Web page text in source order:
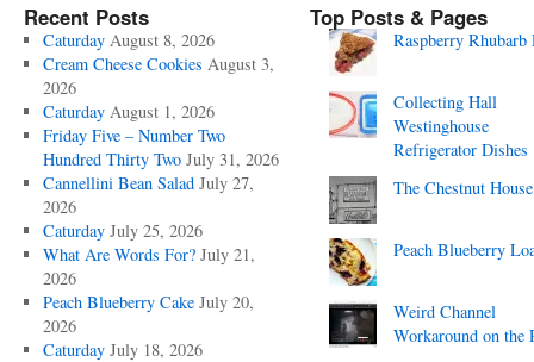
Recent Posts
Caturday August 8, 2026
Cream Cheese Cookies August 3,
2026
Caturday August 1, 2026
Friday Five – Number Two
Hundred Thirty Two July 31, 2026
Cannellini Bean Salad July 27,
2026
Caturday July 25, 2026
What Are Words For? July 21,
2026
Peach Blueberry Cake July 20,
2026
Caturday July 18, 2026
Top Posts & Pages
Raspberry Rhubarb
Collecting Hall
Westinghouse
Refrigerator Dishes
The Chestnut House
Peach Blueberry
Weird Channel
Workaround on the